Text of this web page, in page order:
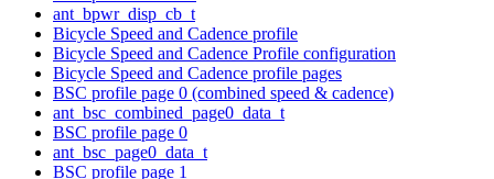
ant_bpwr_disp_cb_t
Bicycle Speed and Cadence profile
Bicycle Speed and Cadence Profile configuration
Bicycle Speed and Cadence profile pages
BSC profile page 0 (combined speed & cadence)
ant_bsc_combined_page0_data_t
BSC profile page 0
ant_bsc_page0_data_t
BSC profile page 1